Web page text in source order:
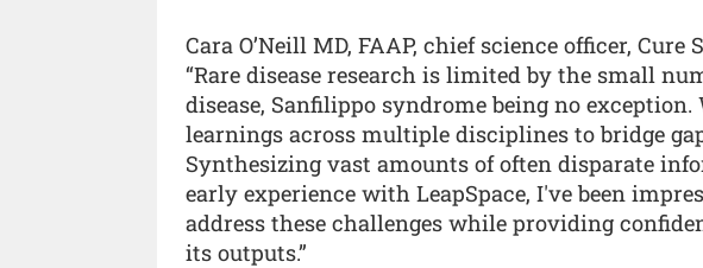
Cara O’Neill MD, FAAP, chief science officer,
“Rare disease research is limited by the small
disease, Sanfilippo syndrome being no
learnings across multiple disciplines to bridge
Synthesizing vast amounts of often disparate
early experience with LeapSpace, I've been
address these challenges while providing
its outputs.”